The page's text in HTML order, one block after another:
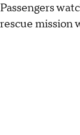
Passengers
rescue mission